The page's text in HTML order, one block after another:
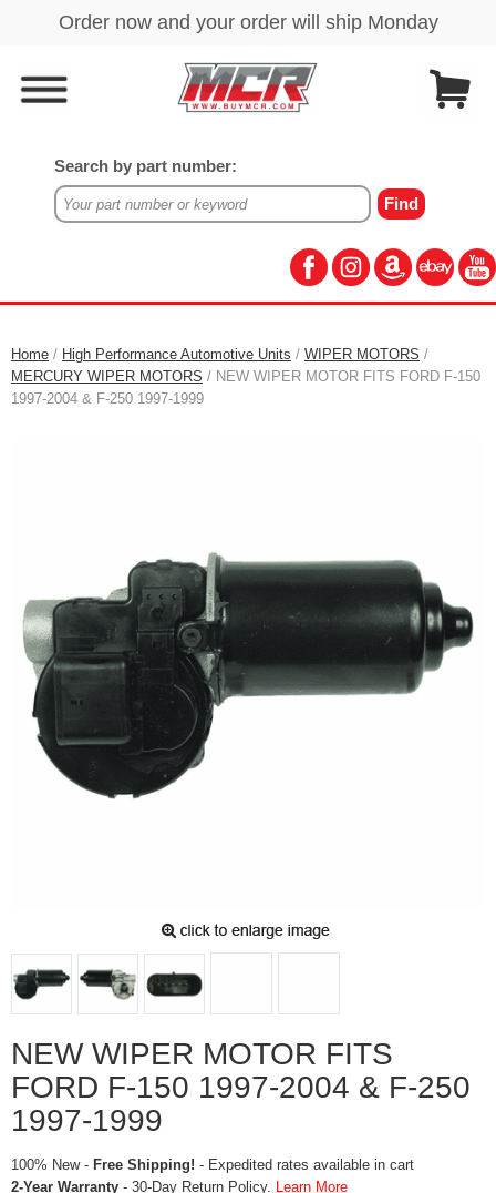
Search by part number:
Home / High Performance Automotive Units / WIPER MOTORS /
MERCURY WIPER MOTORS / NEW WIPER MOTOR FITS FORD F-150
1997-2004 & F-250 1997-1999
NEW WIPER MOTOR FITS
FORD F-150 1997-2004 & F-250
1997-1999
100% New - Free Shipping! - Expedited rates available in cart
2-Year Warranty - 30-Day Return Policy. Learn More